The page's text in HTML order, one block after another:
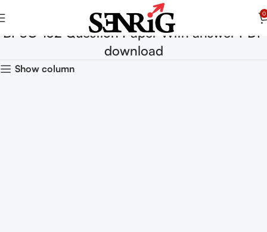
0
BPSC-132 Question Paper With answer PDF
download
Show column